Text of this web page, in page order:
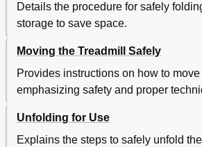
Details the procedure for safely
storage to save space.
Moving the Treadmill Safely
Provides instructions on how to
emphasizing safety and proper
Unfolding for Use
Explains the steps to safely unfold